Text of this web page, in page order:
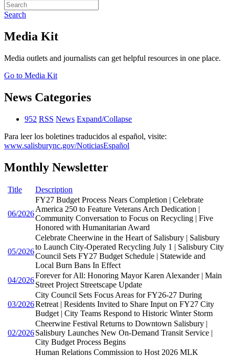
Search
Media Kit
Media outlets and journalists can get helpful resources in one place.
Go to Media Kit
News Categories
952 RSS News Expand/Collapse
Para leer los boletines traducidos al español, visite:
www.salisburync.gov/NoticiasEspañol
Monthly Newsletter
Title Description
06/2026
FY27 Budget Process Nears Completion | Celebrate
America 250 to Feature Veterans Arch Dedication |
Community Conversation to Focus on Recycling | Five
Honored with Humanitarian Award
05/2026
Celebrate Cheerwine in the Heart of Salisbury | Salisbury
to Launch City-Operated Recycling July 1 | Salisbury City
Council Sets FY27 Budget Schedule | Statewide and
Local Burn Bans In Effect
04/2026
Forever for All: Honoring Mayor Karen Alexander | Main
Street Project Streetscape Update
03/2026
City Council Sets Focus Areas for FY26-27 During
Retreat | Residents Invited to Share Input on FY27 City
Budget | City Teams Respond to Historic Winter Storm
02/2026
Cheerwine Festival Returns to Downtown Salisbury |
Salisbury Launches New On-Demand Transit Service |
City Budget Process Begins
Human Relations Commission to Host 2026 MLK